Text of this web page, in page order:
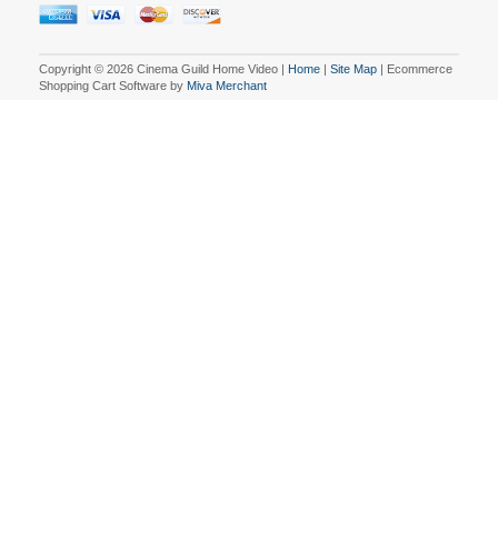
Copyright © 2026 Cinema Guild Home Video | Home | Site Map | Ecommerce
Shopping Cart Software by Miva Merchant